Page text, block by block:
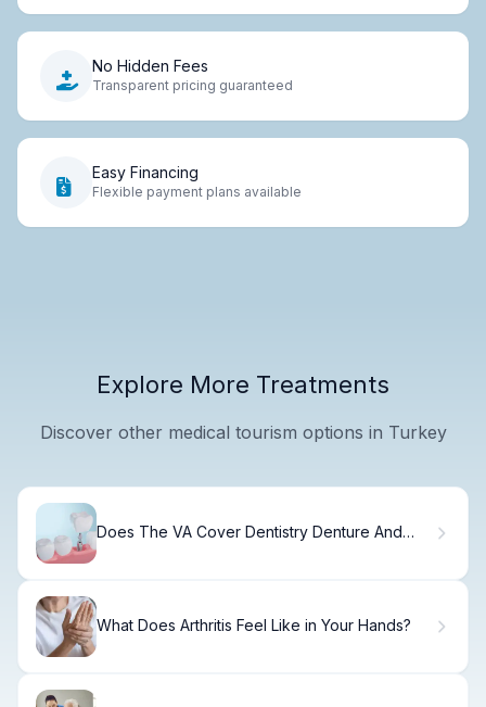
No Hidden Fees
Transparent pricing guaranteed
Easy Financing
Flexible payment plans available
Explore More Treatments
Discover other medical tourism options in Turkey
Does The VA Cover Dentistry Denture And
What Does Arthritis Feel Like in Your Hands?